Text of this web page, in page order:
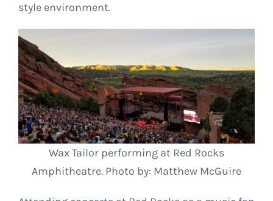
style environment.
Wax Tailor performing at Red Rocks
Amphitheatre. Photo by: Matthew McGuire